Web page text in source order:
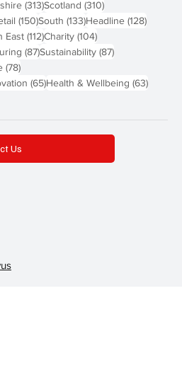
(313)313 posts
Scotland (310)310 posts
posts
(150)150 posts
South (133)133 posts
Headline (128)128
East (112)112 posts
Charity (104)104 posts
(87)87 posts
Sustainability (87)87 posts
(78)78 posts
(65)65 posts
Health & Wellbeing (63)63
Us